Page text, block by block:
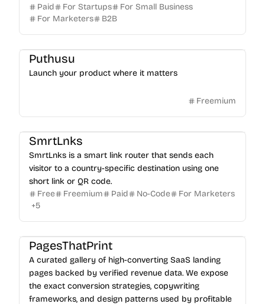
Paid
For Startups
For Small Business
For Marketers
B2B
Puthusu
Launch your product where it matters
Freemium
SmrtLnks
SmrtLnks is a smart link router that sends each
visitor to a country-specific destination using one
short link or QR code.
Free
Freemium Paid No-Code
For Marketers
+5
PagesThatPrint
A curated gallery of high-converting SaaS landing
pages backed by verified revenue data. We expose
the exact conversion strategies, copywriting
frameworks, and design patterns used by profitable